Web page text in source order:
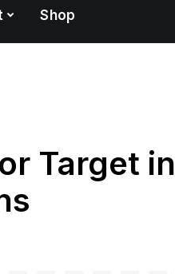
Shop
Target in